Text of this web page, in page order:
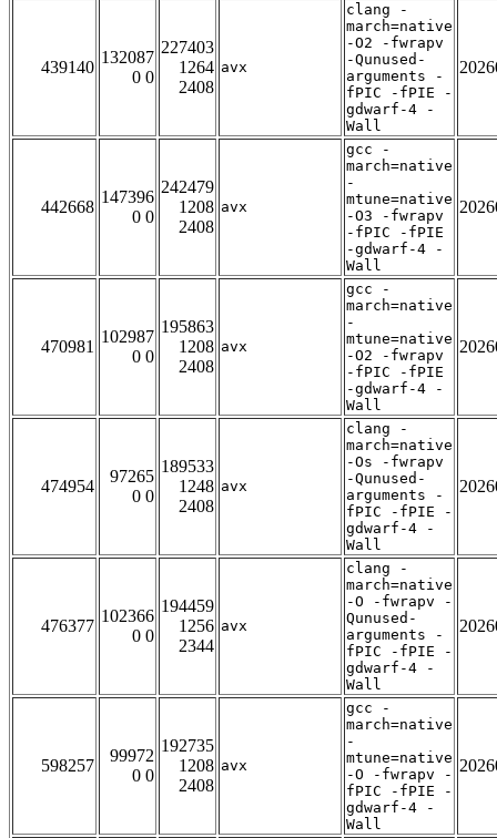
439140
132087
0 0
227403
1264
2408
avx
clang -
march=native
-O2 -fwrapv
-Qunused-
arguments -
fPIC -fPIE -
gdwarf-4 -
Wall
442668
147396
0 0
242479
1208
2408
avx
gcc -
march=native
-
mtune=native
-O3 -fwrapv
-fPIC -fPIE
-gdwarf-4 -
Wall
470981
102987
0 0
195863
1208
2408
avx
gcc -
march=native
-
mtune=native
-O2 -fwrapv
-fPIC -fPIE
-gdwarf-4 -
Wall
474954
97265
0 0
189533
1248
2408
avx
clang -
march=native
-Os -fwrapv
-Qunused-
arguments -
fPIC -fPIE -
gdwarf-4 -
Wall
476377
102366
0 0
194459
1256
2344
avx
clang -
march=native
-O -fwrapv -
Qunused-
arguments -
fPIC -fPIE -
gdwarf-4 -
Wall
598257
99972
0 0
192735
1208
2408
avx
gcc -
march=native
-
mtune=native
-O -fwrapv -
fPIC -fPIE -
gdwarf-4 -
Wall